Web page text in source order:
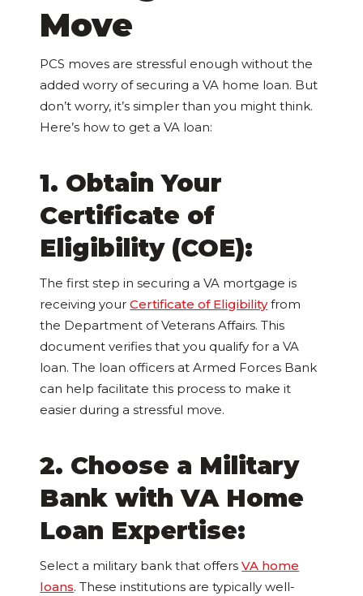
Move
PCS moves are stressful enough without the
added worry of securing a VA home loan. But
don’t worry, it’s simpler than you might think.
Here’s how to get a VA loan:
1. Obtain Your
Certificate of
Eligibility (COE):
The first step in securing a VA mortgage is
receiving yourCertificate of Eligibilityfrom
the Department of Veterans Affairs. This
document verifies that you qualify for a VA
loan. The loan officers at Armed Forces Bank
can help facilitate this process to make it
easier during a stressful move.
2. Choose a Military
Bank with VA Home
Loan Expertise:
Select a military bank that offersVA home
loans. These institutions are typically well-